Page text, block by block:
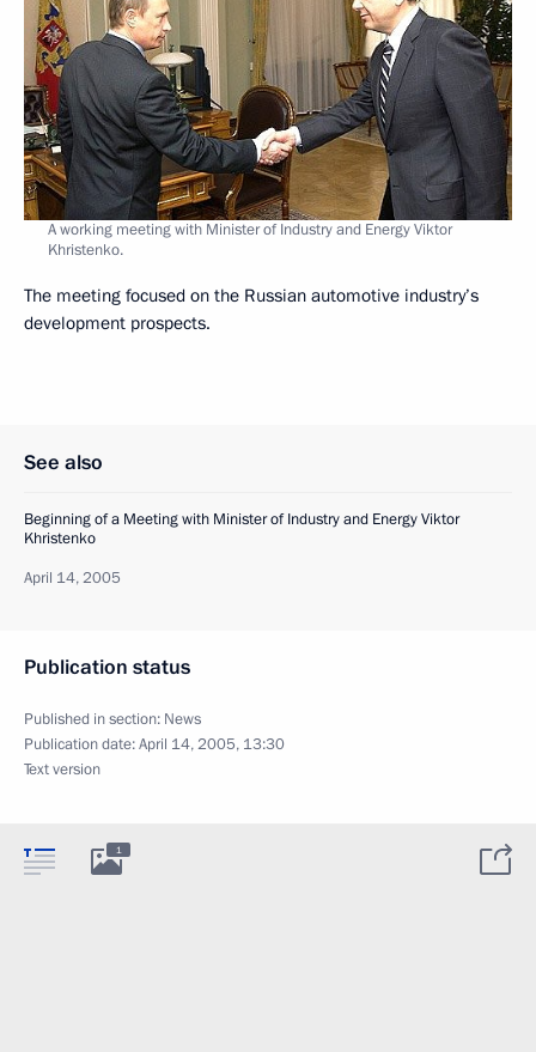
A working meeting with Minister of Industry and Energy Viktor
Khristenko.
The meeting focused on the Russian automotive industry’s
development prospects.
See also
Beginning of a Meeting with Minister of Industry and Energy Viktor
Khristenko
April 14, 2005
Publication status
Published in section: News
Publication date:April 14, 2005, 13:30
Text version
1